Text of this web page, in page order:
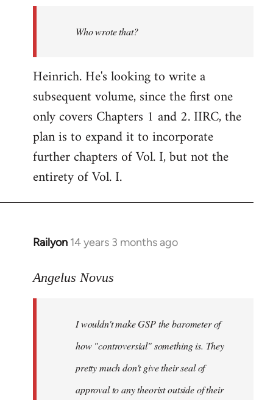
libcom.orgWho wrote that?
Heinrich. He's looking to write a
subsequent volume, since the first one
only covers Chapters 1 and 2. IIRC, the
plan is to expand it to incorporate
further chapters of Vol. I, but not the
entirety of Vol. I.
Railyon 14 years 3 months ago
In
to
libcom.org
Angelus Novus
I wouldn't make GSP the barometer of
how "controversial" something is. They
pretty much don't give their seal of
approval to any theorist outside of their